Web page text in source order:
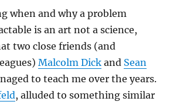
when and why a problem
is an art not a science,
two close friends (and
Malcolm Dick and Sean
to teach me over the years.
, alluded to something similar